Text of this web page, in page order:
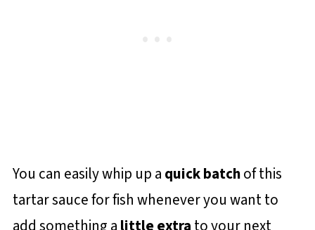
You can easily whip up a quick batchof this
tartar sauce for fish whenever you want to
add something a little extra to your next